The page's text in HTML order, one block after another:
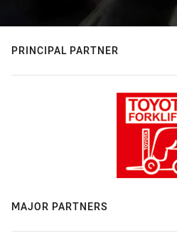
PRINCIPAL PARTNER
MAJOR PARTNERS